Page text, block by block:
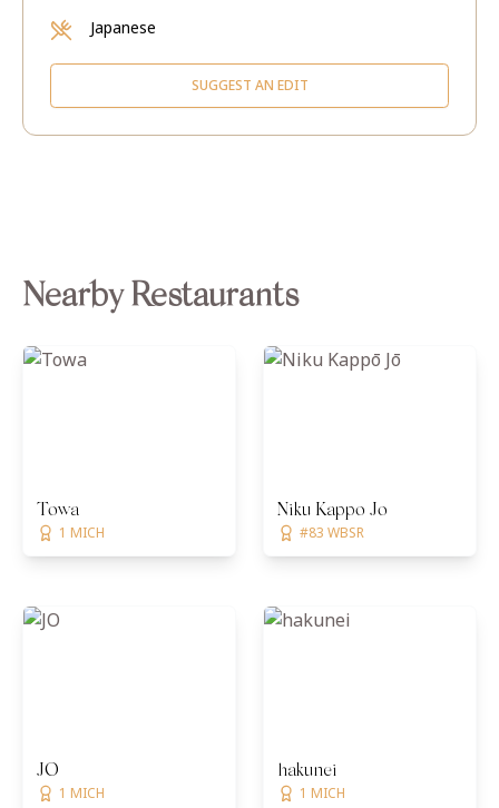
Japanese
SUGGEST AN EDIT
Nearby Restaurants
Towa
1 MICH
Niku Kappō Jō
#83 WBSR
JO
1 MICH
hakunei
1 MICH